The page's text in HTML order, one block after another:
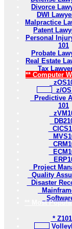
Divorce
DWI
Malpractice
Patent
Personal
101
Probate
Real Estate
Tax
** Computer
z/
Predictive
101
Project
Quality
Disaster
** Most
*